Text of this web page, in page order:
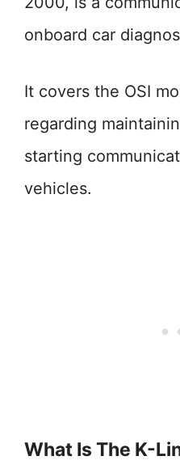
onboard car
It covers the OSI
regarding
starting
vehicles.
What Is The K-